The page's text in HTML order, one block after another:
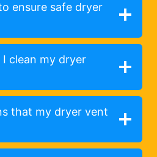
ensure safe dryer
clean my dryer
that my dryer vent